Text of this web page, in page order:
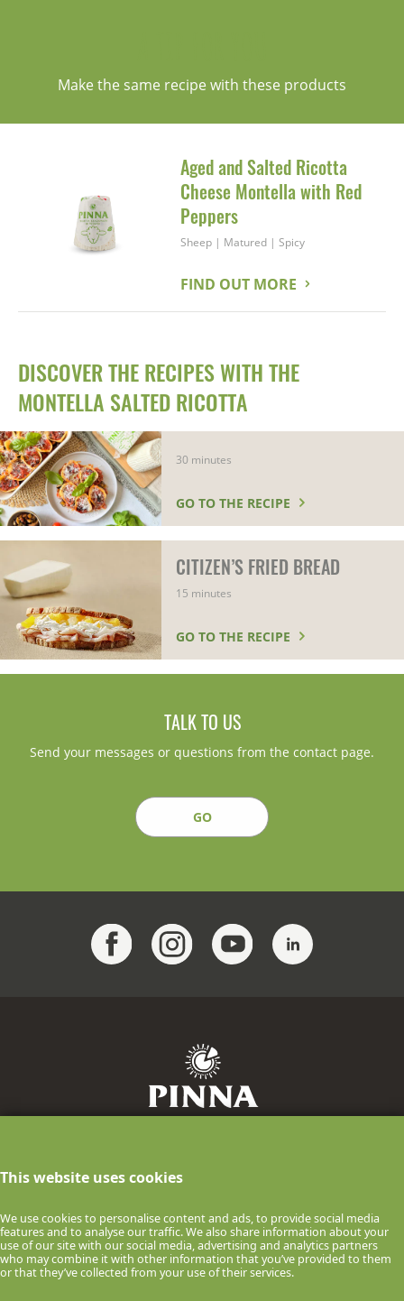
This website uses cookies
We use cookies to personalise content and ads, to provide social media
features and to analyse our traffic. We also share information about your
use of our site with our social media, advertising and analytics partners
who may combine it with other information that you’ve provided to them
or that they’ve collected from your use of their services.
Make the same recipe with these products
Aged and Salted Ricotta
Cheese Montella with Red
Peppers
Sheep | Matured | Spicy
FIND OUT MORE
DISCOVER THE RECIPES WITH THE
MONTELLA SALTED RICOTTA
30 minutes
GO TO THE RECIPE
CITIZEN’S FRIED BREAD
15 minutes
GO TO THE RECIPE
TALK TO US
Send your messages or questions from the contact page.
GO
info@pinnaformaggi.it
P.IVA n.00061150900 Via F.lli Chighine, 9
© 2026 F.lli Pinna Industria Casearia S.p.A.
COOKIE POLICY PRIVACY POLICY